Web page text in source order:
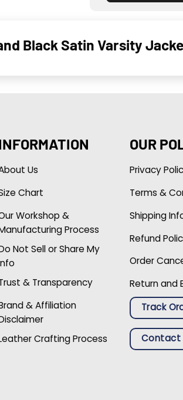
Black Satin Varsity
Us
Chart
Workshop &
Process
Not Sell or Share My
& Transparency
& Affiliation
Crafting Process
OUR
Privacy
Terms &
Shipping
Refund
Order
Return and
Track
Contact